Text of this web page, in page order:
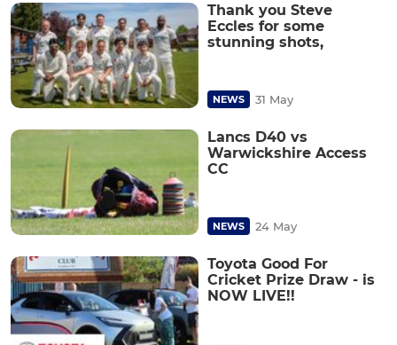
Thank you Steve
Eccles for some
stunning shots,
NEWS 31 May
Lancs D40 vs
Warwickshire Access
CC
NEWS 24 May
Toyota Good For
Cricket Prize Draw - is
NOW LIVE!!